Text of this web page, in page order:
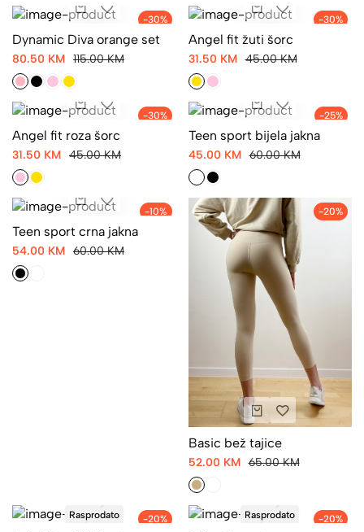
-30%
Dynamic Diva orange set
80.50 KM 115.00 KM
-30%
Angel fit žuti šorc
31.50 KM 45.00 KM
-30%
Angel fit roza šorc
31.50 KM 45.00 KM
-25%
Teen sport bijela jakna
45.00 KM 60.00 KM
-10%
Teen sport crna jakna
54.00 KM 60.00 KM
-20%
Basic bež tajice
52.00 KM 65.00 KM
-20%
Rasprodato -20%
Rasprodato